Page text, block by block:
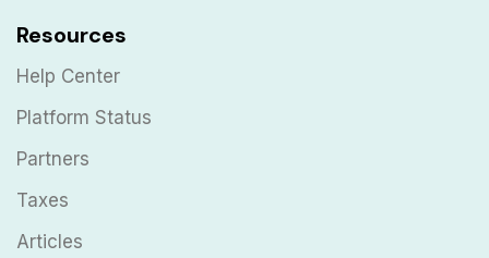
Resources
Help Center
Platform Status
Partners
Taxes
Articles